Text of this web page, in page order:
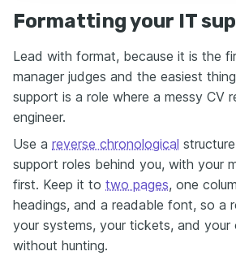
Formatting your IT
Lead with format, because it is the
manager judges and the easiest
support is a role where a messy CV
engineer.
Use a reverse chronological
support roles behind you, with your
first. Keep it to two pages, one
headings, and a readable font, so a
your systems, your tickets, and your
without hunting.